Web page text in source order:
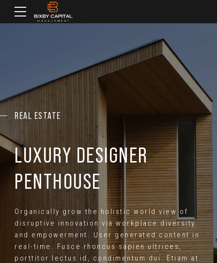
REAL ESTATE
LUXURY DESIGNER
PENTHOUSE
Organically grow the holistic world view of
disruptive innovation via workplace diversity
and empowerment. User generated content in
real-time. Fusce rhoncus sapien ultrices,
porttitor lectus id, condimentum dui. Etiam at